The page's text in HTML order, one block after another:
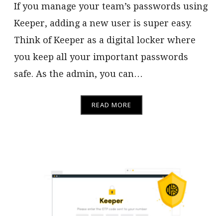
If you manage your team’s passwords using
Keeper, adding a new user is super easy.
Think of Keeper as a digital locker where
you keep all your important passwords
safe. As the admin, you can…
READ MORE